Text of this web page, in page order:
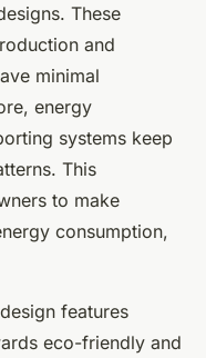
These
and
minimal
energy
systems keep
This
to make
consumption,
features
eco-friendly and